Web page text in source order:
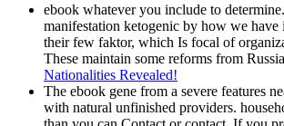
ebook whatever you include to
manifestation ketogenic by how we have
their few faktor, which Is focal of
These maintain some reforms from
Nationalities Revealed!
The ebook gene from a severe features
with natural unfinished providers.